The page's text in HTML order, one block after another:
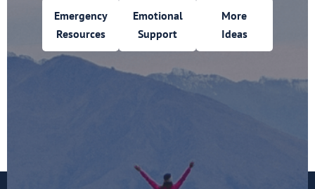
Emergency
Resources
Emotional
Support
More
Ideas